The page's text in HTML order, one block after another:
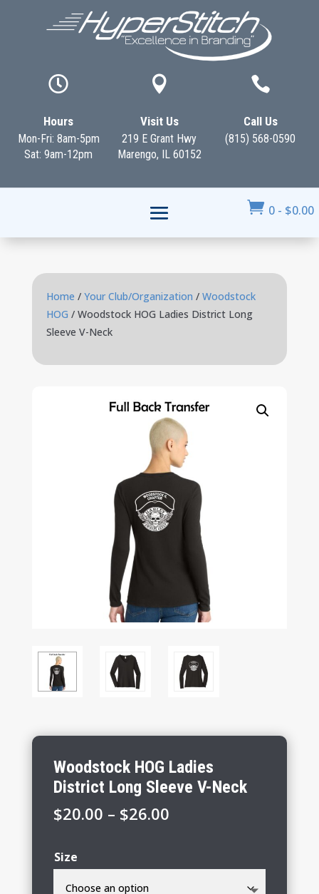

Hours
Mon-Fri: 8am-5pm
Sat: 9am-12pm

Visit Us
219 E Grant Hwy
Marengo, IL 60152

Call Us
(815) 568-0590
 0 - $0.00
Home / Your Club/Organization / Woodstock
HOG / Woodstock HOG Ladies District Long
Sleeve V-Neck
Woodstock HOG Ladies
District Long Sleeve V-Neck
$20.00 – $26.00Price
through
Size